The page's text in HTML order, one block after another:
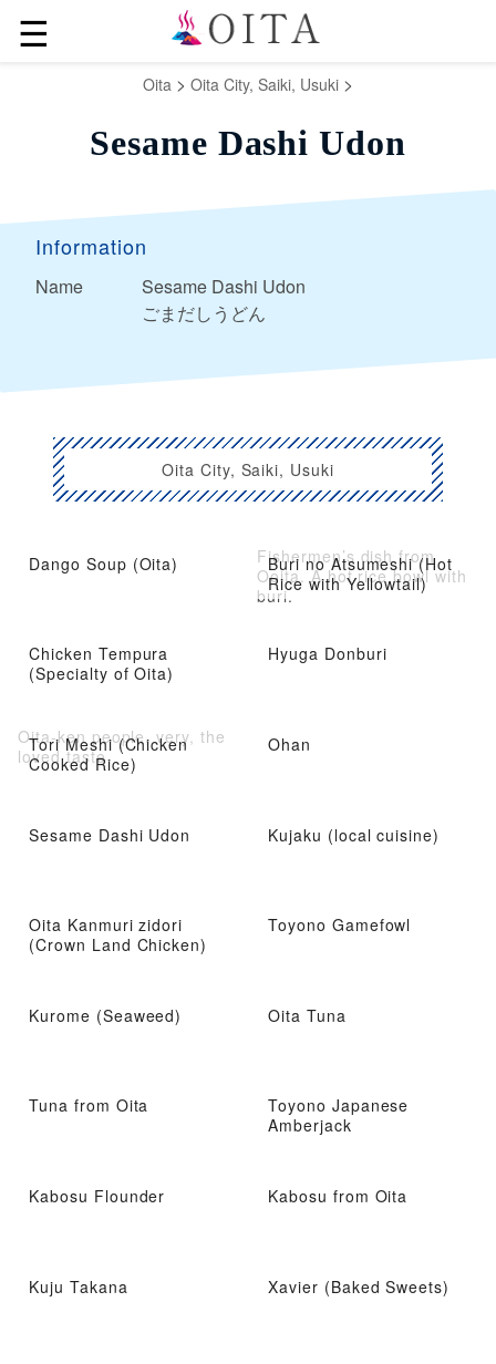
☰
Oita > Oita City, Saiki, Usuki >
Sesame Dashi Udon
Information
Name
Sesame Dashi Udon
ごまだしうどん
Oita City, Saiki, Usuki
Dango Soup (Oita)
Buri no Atsumeshi (Hot
Rice with Yellowtail)
Fishermen’s dish from
Ooita. A hot rice bowl with
buri.
Chicken Tempura
(Specialty of Oita)
Hyuga Donburi
Tori Meshi (Chicken
Cooked Rice)
Oita-ken people, very, the
loved taste
Ohan
Sesame Dashi Udon Kujaku (local cuisine)
Oita Kanmuri zidori
(Crown Land Chicken)
Toyono Gamefowl
Kurome (Seaweed) Oita Tuna
Tuna from Oita
Toyono Japanese
Amberjack
Kabosu Flounder Kabosu from Oita
Kuju Takana Xavier (Baked Sweets)